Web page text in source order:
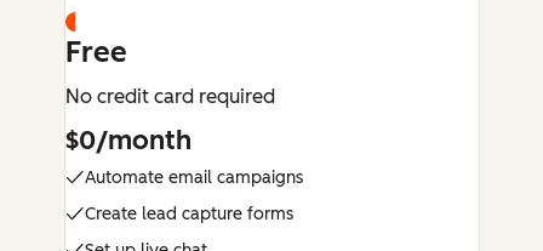
Free
No credit card required
$0/month
Automate email campaigns
Create lead capture forms